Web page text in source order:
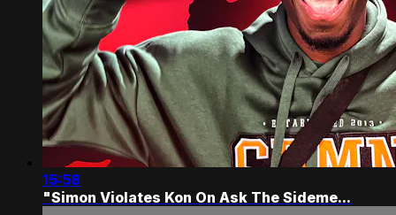
15:58
"Simon Violates Kon On Ask The Sideme...